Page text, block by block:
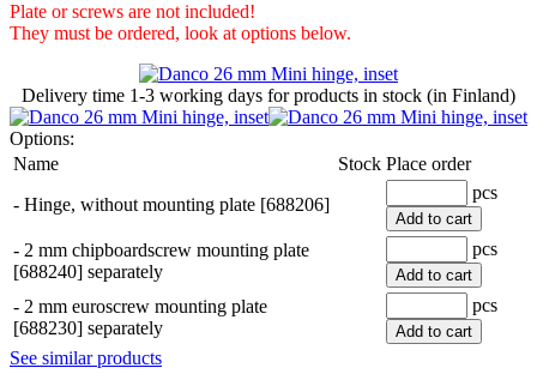
Plate or screws are not included!
They must be ordered, look at options below.
Delivery time 1-3 working days for products in stock (in Finland)
Options:
Name
Stock Place order
- Hinge, without mounting plate [688206]
pcs
Add to cart
- 2 mm chipboardscrew mounting plate
[688240] separately
pcs
Add to cart
- 2 mm euroscrew mounting plate
[688230] separately
pcs
Add to cart
See similar products